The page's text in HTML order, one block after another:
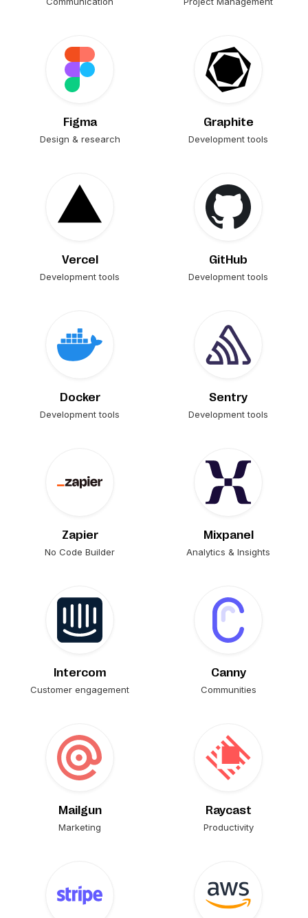
Figma
Design & research
Graphite
Development tools
Vercel
Development tools
GitHub
Development tools
Docker
Development tools
Sentry
Development tools
Zapier
No Code Builder
Mixpanel
Analytics & Insights
Intercom
Customer engagement
Canny
Communities
Mailgun
Marketing
Raycast
Productivity